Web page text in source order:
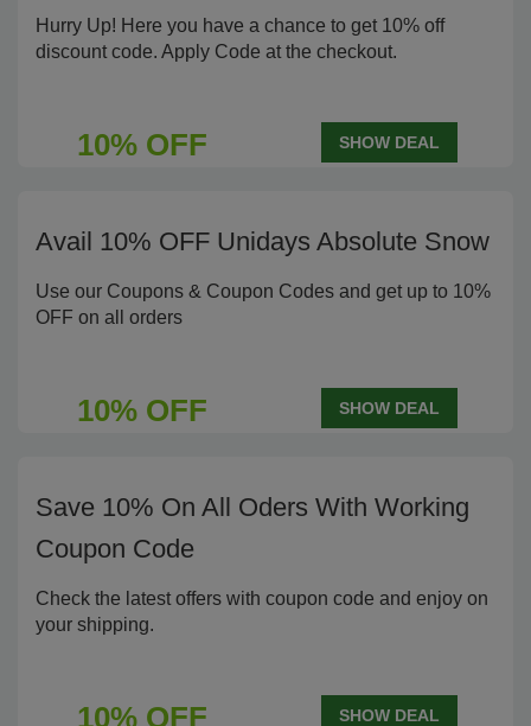
Hurry Up! Here you have a chance to get 10% off
discount code. Apply Code at the checkout.
10% OFF SHOW DEAL
Avail 10% OFF Unidays Absolute Snow
Use our Coupons & Coupon Codes and get up to 10%
OFF on all orders
10% OFF SHOW DEAL
Save 10% On All Oders With Working
Coupon Code
Check the latest offers with coupon code and enjoy on
your shipping.
10% OFF SHOW DEAL